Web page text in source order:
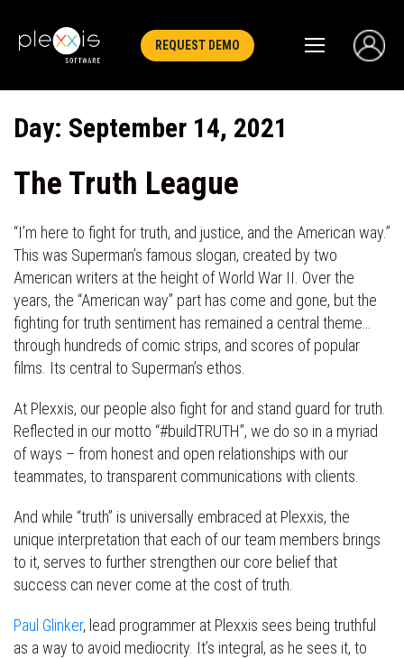
REQUEST DEMO
Day: September 14, 2021
The Truth League
“I’m here to fight for truth, and justice, and the American way.”
This was Superman’s famous slogan, created by two
American writers at the height of World War II. Over the
years, the “American way” part has come and gone, but the
fighting for truth sentiment has remained a central theme…
through hundreds of comic strips, and scores of popular
films. Its central to Superman’s ethos.
At Plexxis, our people also fight for and stand guard for truth.
Reflected in our motto “#buildTRUTH”, we do so in a myriad
of ways – from honest and open relationships with our
teammates, to transparent communications with clients.
And while “truth” is universally embraced at Plexxis, the
unique interpretation that each of our team members brings
to it, serves to further strengthen our core belief that
success can never come at the cost of truth.
Paul Glinker, lead programmer at Plexxis sees being truthful
as a way to avoid mediocrity. It’s integral, as he sees it, to